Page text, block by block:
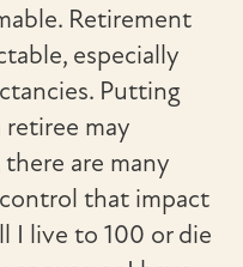
Retirement
especially
Putting
may
are many
that impact
I live to 100 or die